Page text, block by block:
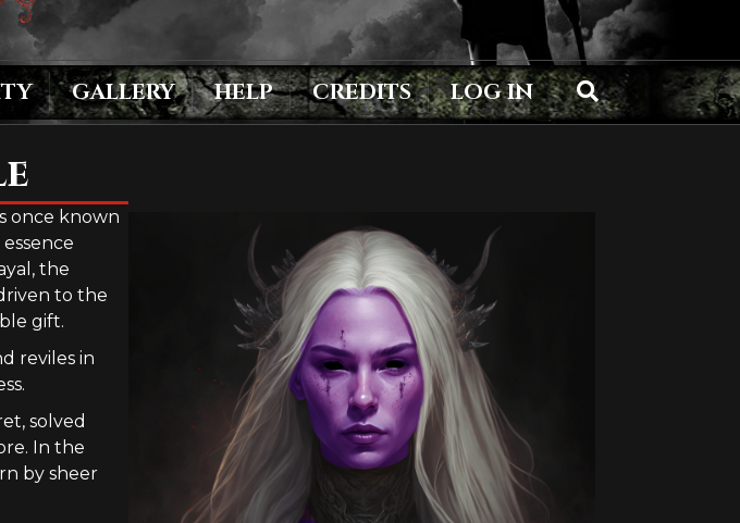
GALLERY HELP CREDITS LOG IN
once known
the
to the
gift.
reviles in
solved
In the
by sheer